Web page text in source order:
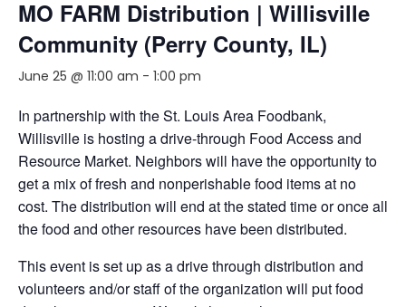
MO FARM Distribution | Willisville
Community (Perry County, IL)
June 25 @ 11:00 am - 1:00 pm
In partnership with the St. Louis Area Foodbank,
Willisville is hosting a drive-through Food Access and
Resource Market. Neighbors will have the opportunity to
get a mix of fresh and nonperishable food items at no
cost. The distribution will end at the stated time or once all
the food and other resources have been distributed.
This event is set up as a drive through distribution and
volunteers and/or staff of the organization will put food